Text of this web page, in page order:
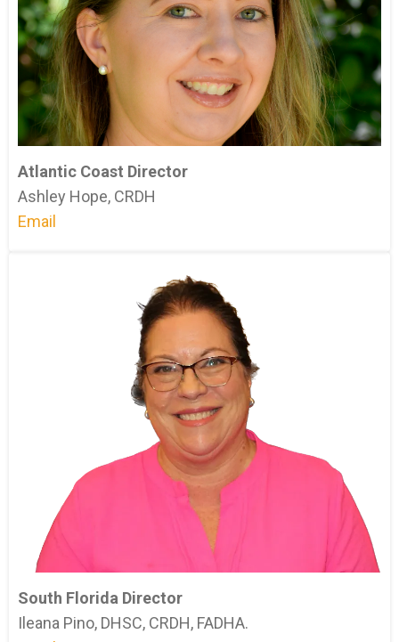
Atlantic Coast Director
Ashley Hope, CRDH
Email
South Florida Director
Ileana Pino, DHSC, CRDH, FADHA.